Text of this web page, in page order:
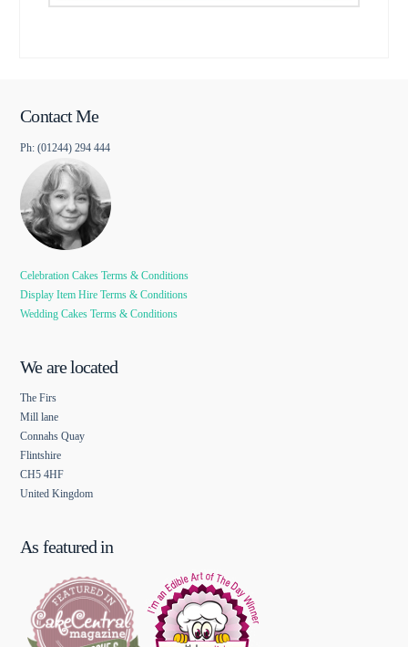
Contact Me
Ph: (01244) 294 444
Celebration Cakes Terms & Conditions
Display Item Hire Terms & Conditions
Wedding Cakes Terms & Conditions
We are located
The Firs
Mill lane
Connahs Quay
Flintshire
CH5 4HF
United Kingdom
As featured in